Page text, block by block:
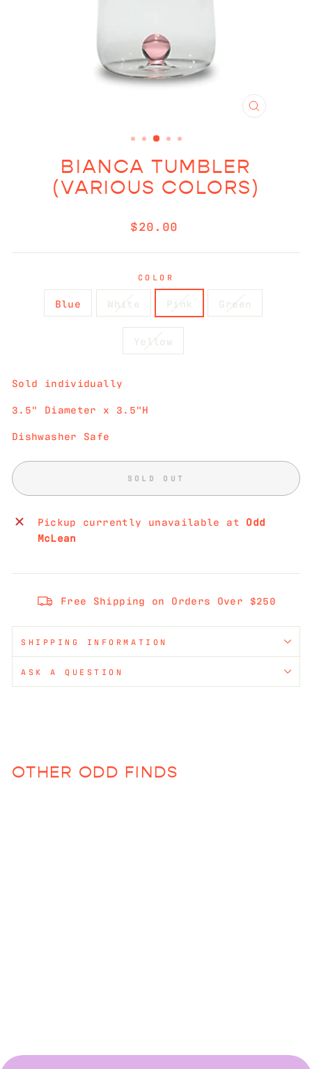
CLOSE
BIANCA TUMBLER
(VARIOUS COLORS)
Regular
$20.00
COLOR
Blue White Pink Green
Yellow
Sold individually
3.5" Diameter x 3.5"H
Dishwasher Safe
SOLD OUT
Pickup currently unavailable at Odd
McLean
Free Shipping on Orders Over $250
SHIPPING INFORMATION
ASK A QUESTION
OTHER ODD FINDS